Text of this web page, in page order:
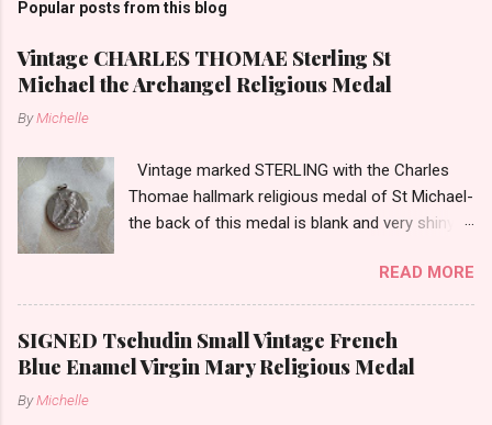
Popular posts from this blog
Vintage CHARLES THOMAE Sterling St
Michael the Archangel Religious Medal
ByMichelle
Vintage marked STERLING with the Charles
Thomae hallmark religious medal of St Michael-
the back of this medal is blank and very shiny-
tarnish. The medal measures approximately
13/16ths of an inch tall not including the bail.
READ MORE
SIGNED Tschudin Small Vintage French
Blue Enamel Virgin Mary Religious Medal
ByMichelle